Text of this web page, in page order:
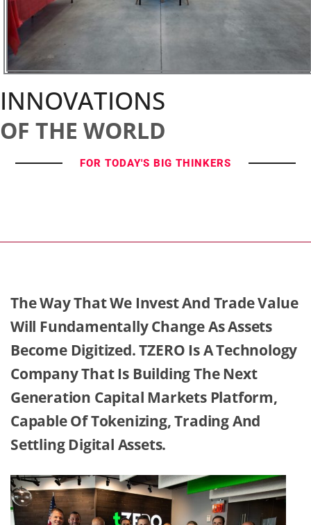
INNOVATIONS
OF THE WORLD
FOR TODAY'S BIG THINKERS
The Way That We Invest And Trade Value
Will Fundamentally Change As Assets
Become Digitized. TZERO Is A Technology
Company That Is Building The Next
Generation Capital Markets Platform,
Capable Of Tokenizing, Trading And
Settling Digital Assets.